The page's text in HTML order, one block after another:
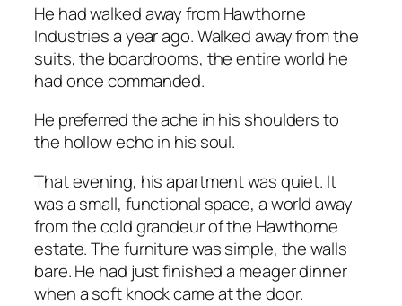
He had walked away from Hawthorne
Industries a year ago. Walked away from the
suits, the boardrooms, the entire world he
had once commanded.
He preferred the ache in his shoulders to
the hollow echo in his soul.
That evening, his apartment was quiet. It
was a small, functional space, a world away
from the cold grandeur of the Hawthorne
estate. The furniture was simple, the walls
bare. He had just finished a meager dinner
when a soft knock came at the door.